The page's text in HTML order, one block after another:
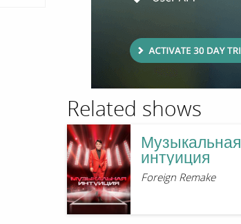
Related shows
Музыкальная
интуиция
Foreign Remake